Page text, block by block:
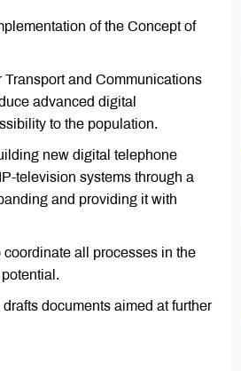
of the Concept of
and Communications
advanced digital
to the population.
new digital telephone
television systems through a
and providing it with
all processes in the
documents aimed at further